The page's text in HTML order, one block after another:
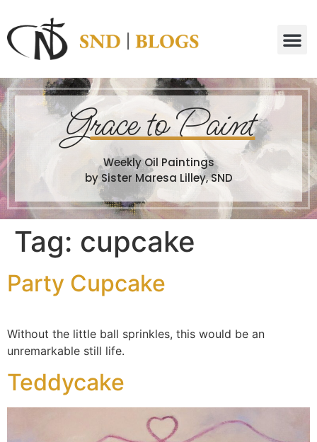
Grace to Paint
Weekly Oil Paintings
by Sister Maresa Lilley, SND
Tag: cupcake
Party Cupcake
Without the little ball sprinkles, this would be an
unremarkable still life.
Teddycake